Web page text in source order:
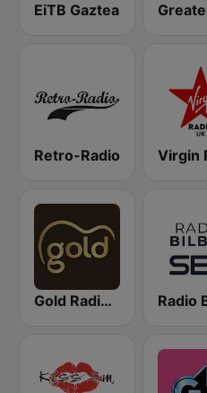
EiTB Gaztea
Retro-Radio
Gold Radio UK